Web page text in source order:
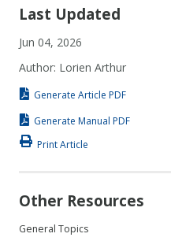
Last Updated
Jun 04, 2026
Author: Lorien Arthur
Generate Article PDF
Generate Manual PDF
Print Article
Other Resources
General Topics